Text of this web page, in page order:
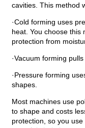
cavities. This method
·Cold forming uses
heat. You choose this
protection from
·Vacuum forming
·Pressure forming
shapes.
Most machines use
to shape and costs
protection, so you